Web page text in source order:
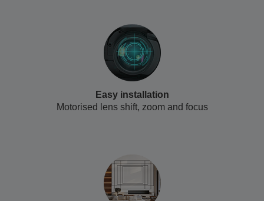
Easy installation
Motorised lens shift, zoom and focus